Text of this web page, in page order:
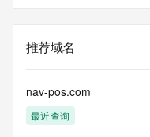
Names and
Numbers. Whois
a third-party under
This service is intended
推荐域名
nav-pos.com
最近查询